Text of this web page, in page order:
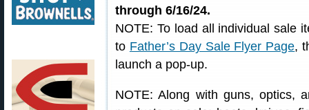
through 6/16/24.
NOTE: To load all individual sale
to Father’s Day Sale Flyer Page,
launch a pop-up.
NOTE: Along with guns, optics,